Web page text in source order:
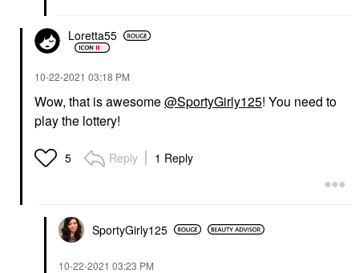
Loretta55
‎10-22-2021 03:18 PM
Wow, that is awesome@SportyGirly125! You need to
play the lottery!
5 Reply 1 Reply
SportyGirly125
‎10-22-2021 03:23 PM